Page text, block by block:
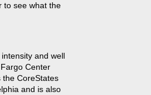
to see what the
and well
Center
the CoreStates
and is also